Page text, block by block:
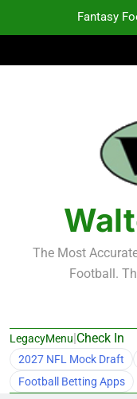
Fantasy
Fantasy
Fantasy
Fantasy
Fantasy
The Most
Football.
LegacyMenu|Check In
2027 NFL Mock Draft
Football Betting Apps